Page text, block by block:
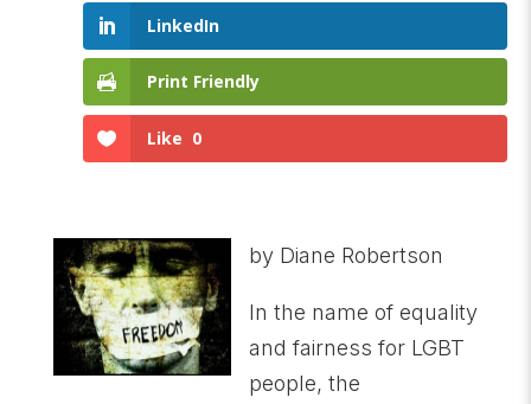
LinkedIn
Print Friendly
Like 0
by Diane Robertson
In the name of equality
and fairness for LGBT
people, the